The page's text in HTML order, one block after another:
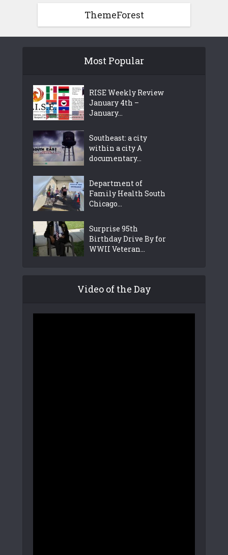
ThemeForest
Most Popular
RISE Weekly Review
January 4th –
January...
Southeast: a city
within a city A
documentary...
Department of
Family Health South
Chicago...
Surprise 95th
Birthday Drive By for
WWII Veteran...
Video of the Day